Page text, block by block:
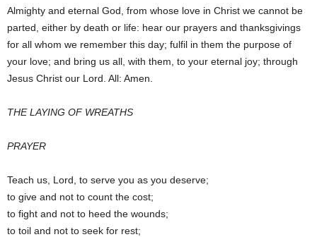
Almighty and eternal God, from whose love in Christ we cannot be
parted, either by death or life: hear our prayers and thanksgivings
for all whom we remember this day; fulfil in them the purpose of
your love; and bring us all, with them, to your eternal joy; through
Jesus Christ our Lord. All: Amen.
THE LAYING OF WREATHS
PRAYER
Teach us, Lord, to serve you as you deserve;
to give and not to count the cost;
to fight and not to heed the wounds;
to toil and not to seek for rest;